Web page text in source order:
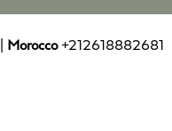
Morocco+212618882681